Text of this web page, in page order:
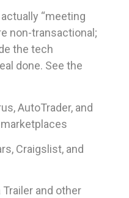
“meeting
non-transactional;
the tech
done. See the
AutoTrader, and
Craigslist, and
and other